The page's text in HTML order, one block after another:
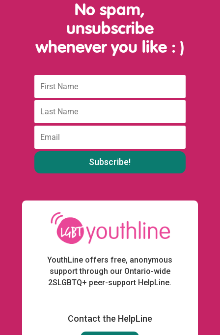
No spam,
unsubscribe
whenever you like : )
Name
name
:
YouthLine offers free, anonymous
support through our Ontario-wide
2SLGBTQ+ peer-support HelpLine.
Contact the HelpLine